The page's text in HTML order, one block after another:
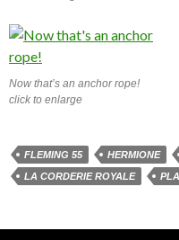
Now that’s an anchor rope!
click to enlarge
FLEMING 55 HERMIONE
LA CORDERIE ROYALE